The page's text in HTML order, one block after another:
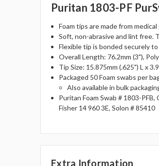
Puritan 1803-PF
Foam tips are made from
Soft, non-abrasive and lint free.
Flexible tip is bonded securely
Overall Length: 76.2mm (3"),
Tip Size: 15.875mm (.625") L x
Packaged 50 Foam swabs per
Also available in bulk
Puritan Foam Swab # 1803-
Fisher 14 960 3E, Solon # 85410
Extra Information